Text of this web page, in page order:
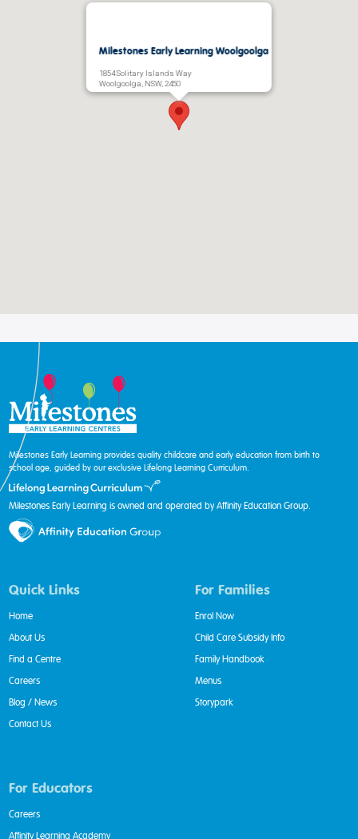
Milestones Early Learning Woolgoolga
1854 Solitary Islands Way
Woolgoolga, NSW, 2450
Milestones Early Learning provides quality childcare and early education from birth to
school age, guided by our exclusive Lifelong Learning Curriculum.
Milestones Early Learning is owned and operated by Affinity Education Group.
Quick Links
Home
About Us
Find a Centre
Careers
Blog / News
Contact Us
For Families
Enrol Now
Child Care Subsidy Info
Family Handbook
Menus
Storypark
For Educators
Careers
Affinity Learning Academy